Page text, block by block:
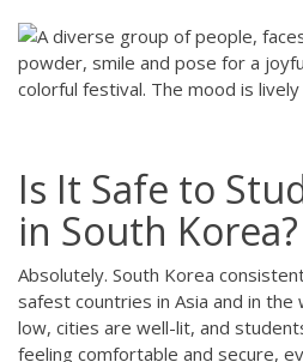
Is It Safe to
in South Korea?
Absolutely. South Korea
safest countries in Asia and in the
low, cities are well-lit, and
feeling comfortable and secure,